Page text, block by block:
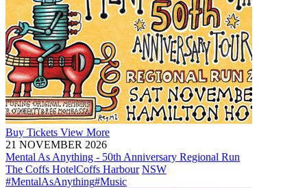
Buy Tickets View More
21 NOVEMBER 2026
Mental As Anything - 50th Anniversary Regional Run
The Coffs HotelCoffs Harbour NSW
#MentalAsAnything#Music